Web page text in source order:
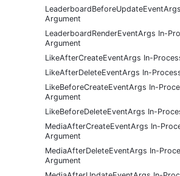
Argument
LeaderboardRenderEventArgs In-
Argument
LikeAfterCreateEventArgs In-
LikeAfterDeleteEventArgs In-
LikeBeforeCreateEventArgs In-
Argument
LikeBeforeDeleteEventArgs In-
MediaAfterCreateEventArgs In-
Argument
MediaAfterDeleteEventArgs In-
Argument